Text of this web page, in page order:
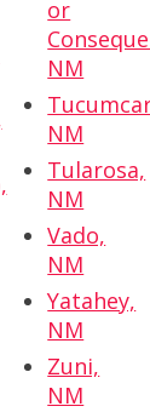
or
NM
NM
Tularosa,
NM
Vado,
NM
Yatahey,
NM
Zuni,
NM